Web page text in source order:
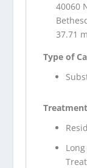
40060
37.71
Type of